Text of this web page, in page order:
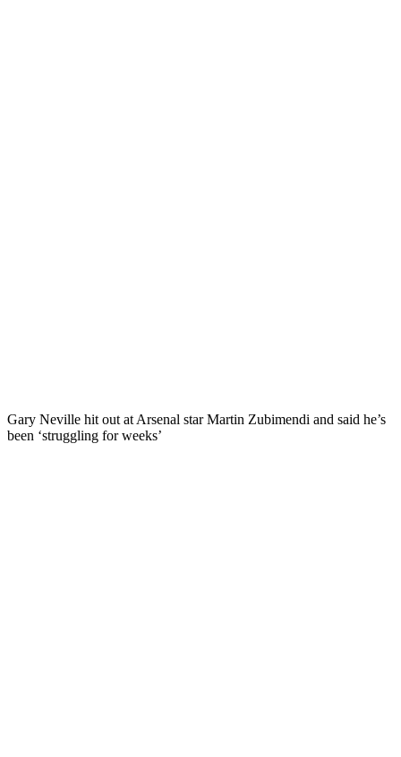
Gary Neville hit out at Arsenal star Martin Zubimendi and said he’s
been ‘struggling for weeks’